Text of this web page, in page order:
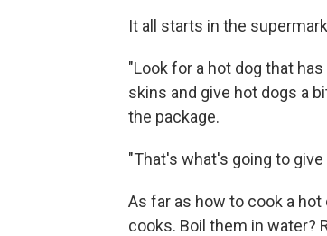
It all starts in the
"Look for a hot dog that
skins and give hot dogs a
the package.
"That's what's going to
As far as how to cook a
cooks. Boil them in water?